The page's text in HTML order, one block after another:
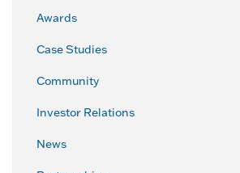
Awards
Case Studies
Community
Investor Relations
News